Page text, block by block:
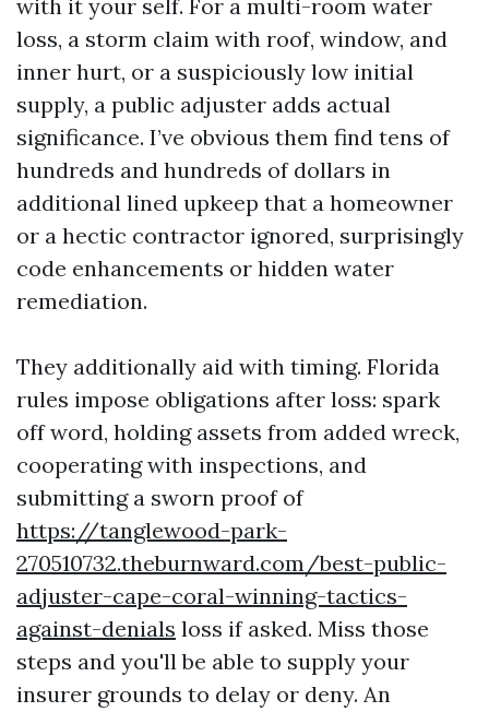
with it your self. For a multi-room water
loss, a storm claim with roof, window, and
inner hurt, or a suspiciously low initial
supply, a public adjuster adds actual
significance. I’ve obvious them find tens of
hundreds and hundreds of dollars in
additional lined upkeep that a homeowner
or a hectic contractor ignored, surprisingly
code enhancements or hidden water
remediation.
They additionally aid with timing. Florida
rules impose obligations after loss: spark
off word, holding assets from added wreck,
cooperating with inspections, and
submitting a sworn proof of
https://tanglewood-park-
270510732.theburnward.com/best-public-
adjuster-cape-coral-winning-tactics-
against-denials loss if asked. Miss those
steps and you'll be able to supply your
insurer grounds to delay or deny. An